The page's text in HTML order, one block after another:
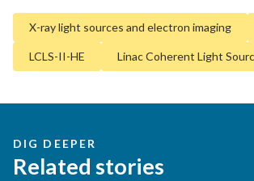
X-ray light sources and electron imaging
LCLS-II-HE Linac Coherent Light
DIG DEEPER
Related stories